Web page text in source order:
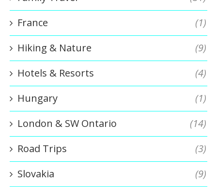
France
(1)
Hiking & Nature
(9)
Hotels & Resorts
(4)
Hungary
(1)
London & SW Ontario
(14)
Road Trips
(3)
Slovakia
(9)